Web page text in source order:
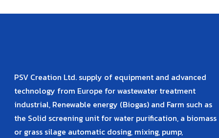
PSV Creation Ltd. supply of equipment and advanced
technology from Europe for wastewater treatment
industrial, Renewable energy (Biogas) and Farm such as
the Solid screening unit for water purification, a biomass
or grass silage automatic dosing, mixing, pump,